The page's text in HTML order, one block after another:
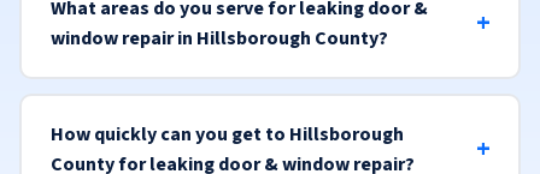
What areas do you serve for leaking door &
window repair in Hillsborough County?
How quickly can you get to Hillsborough
County for leaking door & window repair?